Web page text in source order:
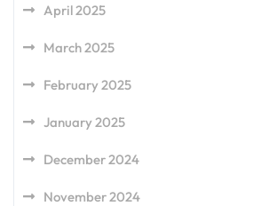
April 2025
March 2025
February 2025
January 2025
December 2024
November 2024